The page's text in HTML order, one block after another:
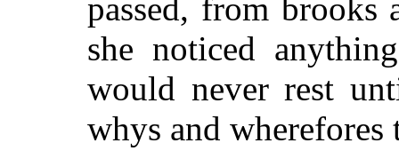
passed, from
she noticed
would never rest
whys and wherefores